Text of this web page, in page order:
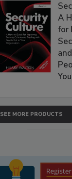
A
for
SEE MORE PRODUCTS